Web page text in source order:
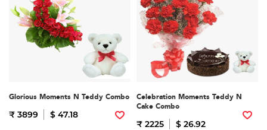
Glorious Moments N Teddy Combo
₹ 3899 $ 47.18
Celebration Moments Teddy N
Cake Combo
₹ 2225 $ 26.92